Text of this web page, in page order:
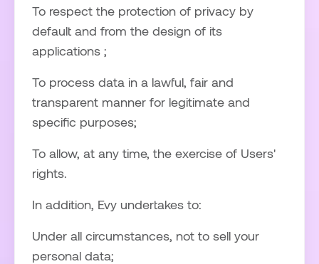
To respect the protection of privacy by
default and from the design of its
applications ;
To process data in a lawful, fair and
transparent manner for legitimate and
specific purposes;
To allow, at any time, the exercise of Users'
rights.
In addition, Evy undertakes to:
Under all circumstances, not to sell your
personal data;